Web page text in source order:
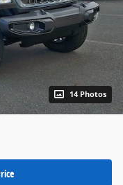
14 Photos